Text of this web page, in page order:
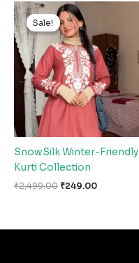
Sale!
Sale!
SnowSilk Winter-Friendly
Kurti Collection
₹2,499.00
Original
price
was:
₹2,499.00.
₹249.00